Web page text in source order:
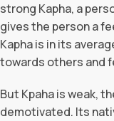
strong Kapha, a
gives the person a
Kapha is in its
towards others and
But Kpaha is weak,
demotivated. Its